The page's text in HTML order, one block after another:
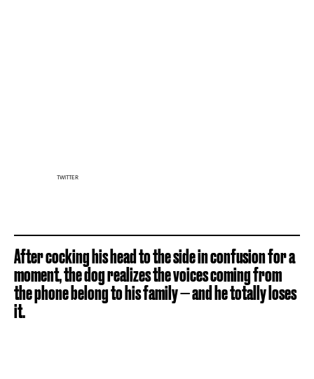
TWITTER
After cocking his head to the side in confusion for a
moment, the dog realizes the voices coming from
the phone belong to his family — and he totally loses
it.